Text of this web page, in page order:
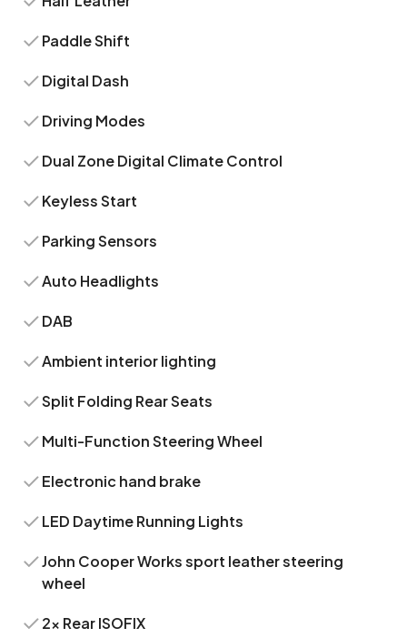
Paddle Shift
Digital Dash
Driving Modes
Dual Zone Digital Climate Control
Keyless Start
Parking Sensors
Auto Headlights
DAB
Ambient interior lighting
Split Folding Rear Seats
Multi-Function Steering Wheel
Electronic hand brake
LED Daytime Running Lights
John Cooper Works sport leather steering
wheel
2x Rear ISOFIX